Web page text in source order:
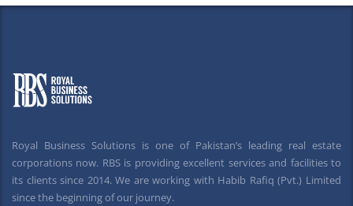
Royal Business Solutions is one of Pakistan’s leading real estate
corporations now. RBS is providing excellent services and facilities to
its clients since 2014. We are working with Habib Rafiq (Pvt.) Limited
since the beginning of our journey.